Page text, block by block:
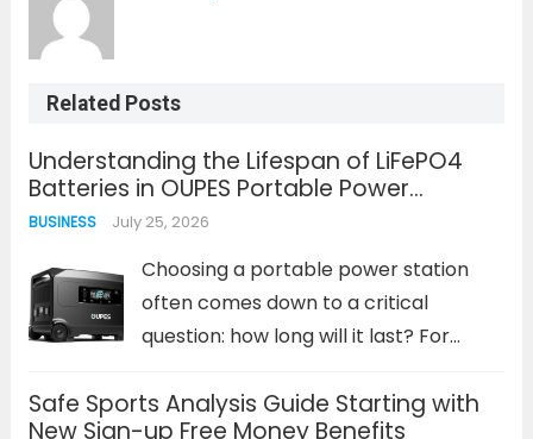
Related Posts
Understanding the Lifespan of LiFePO4
Batteries in OUPES Portable Power
Solutions
BUSINESS July 25, 2026
Choosing a portable power station
often comes down to a critical
question: how long will it last? For
batteries, the answer is measured in
Safe Sports Analysis Guide Starting with
New Sign-up Free Money Benefits